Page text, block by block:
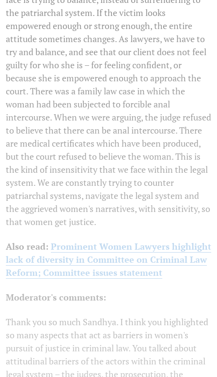
the patriarchal system. If the victim looks
empowered enough or strong enough, the entire
attitude sometimes changes. As lawyers, we have to
try and balance, and see that our client does not feel
guilty for who she is – for feeling confident, or
because she is empowered enough to approach the
court. There was a family law case in which the
woman had been subjected to forcible anal
intercourse. When we were arguing, the judge refused
to believe that there can be anal intercourse. There
are medical certificates which have been produced,
but the court refused to believe the woman. This is
the kind of insensitivity that we face within the legal
system. We are constantly trying to counter
patriarchal systems, navigate the legal system and
the aggrieved women's narratives, with sensitivity, so
that women get justice.
Also read: Prominent Women Lawyers highlight
lack of diversity in Committee on Criminal Law
Reform; Committee issues statement
Moderator's comments:
Thank you so much Sandhya. I think you highlighted
so many aspects that act as barriers in women's
pursuit of justice in criminal law. You talked about
attitudinal barriers of the actors within the criminal
legal system – the judges, the prosecution, the